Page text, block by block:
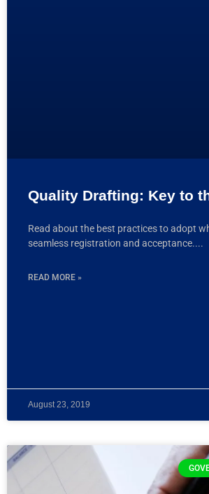
Quality Drafting: Key to
Read about the best practices to adopt
seamless registration and acceptance.
READ MORE »
August 23, 2019